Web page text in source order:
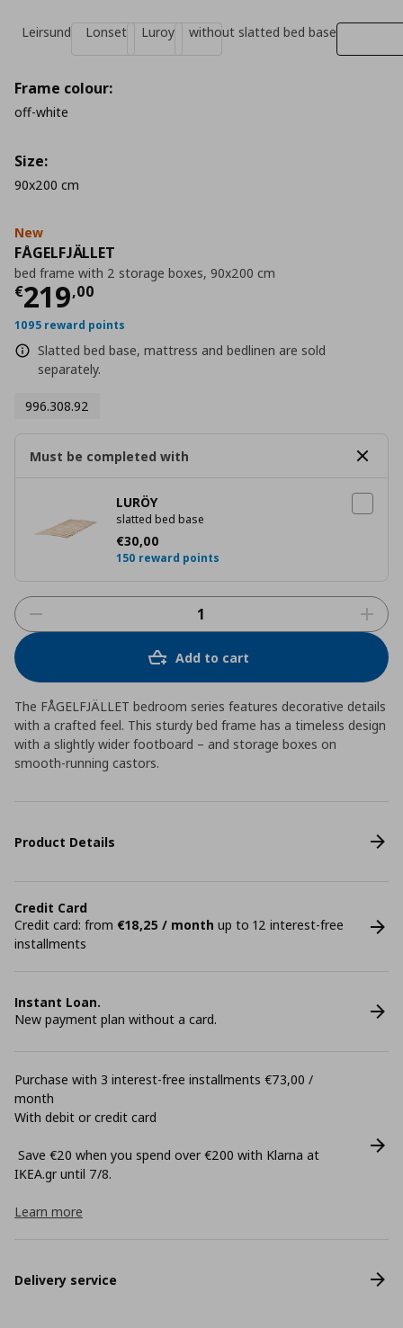
New
FÅGELFJÄLLET
bed frame with 2 storage boxes, 90x200 cm
€219,00
Current price
1095 reward points
Slatted bed base, mattress and bedlinen are sold
separately.
996.308.92
Leirsund Lonset Luroy without slatted bed base
Frame colour:
off-white
Size:
90x200 cm
Must be completed with
LURÖY
slatted bed base
€30,00
Current price
150 reward points
Add to cart
The FÅGELFJÄLLET bedroom series features decorative details
with a crafted feel. This sturdy bed frame has a timeless design
with a slightly wider footboard – and storage boxes on
smooth-running castors.
Product Details
Credit Card
Credit card: from €18,25 / month up to 12 interest-free
installments
Instant Loan.
New payment plan without a card.
Purchase with 3 interest-free installments €73,00 /
month
With debit or credit card
Save €20 when you spend over €200 with Klarna at
ΙΚΕΑ.gr until 7/8.
Learn more
Delivery service